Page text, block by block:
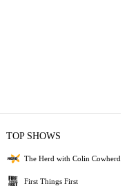
TOP SHOWS
The Herd with Colin Cowherd
First Things First